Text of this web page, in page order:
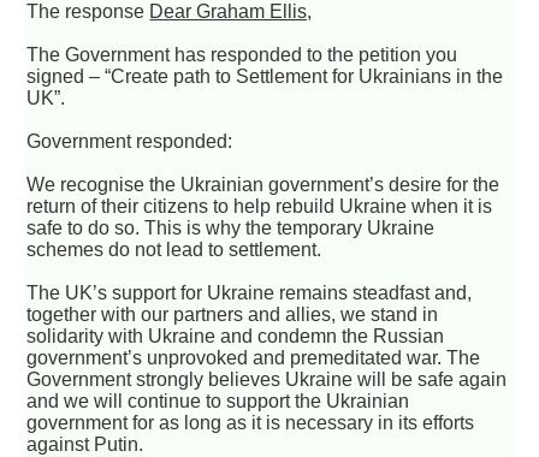
The response Dear Graham Ellis,
The Government has responded to the petition you
signed – “Create path to Settlement for Ukrainians in the
UK”.
Government responded:
We recognise the Ukrainian government’s desire for the
return of their citizens to help rebuild Ukraine when it is
safe to do so. This is why the temporary Ukraine
schemes do not lead to settlement.
The UK’s support for Ukraine remains steadfast and,
together with our partners and allies, we stand in
solidarity with Ukraine and condemn the Russian
government’s unprovoked and premeditated war. The
Government strongly believes Ukraine will be safe again
and we will continue to support the Ukrainian
government for as long as it is necessary in its efforts
against Putin.